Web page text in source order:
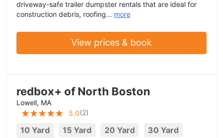
driveway-safe trailer dumpster rentals that are ideal for
construction debris, roofing... more
View prices & book
redbox+ of North Boston
Lowell, MA
5.0(2)
10 Yard 15 Yard 20 Yard
30 Yard